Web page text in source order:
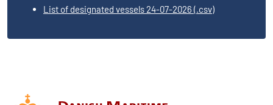
List of designated vessels 24-07-2026 (.csv)